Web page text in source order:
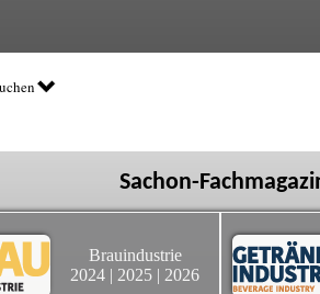
Sachon-
Brauindustrie
2024 | 2025 | 2026